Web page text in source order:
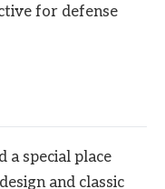
for defense
a special place
and classic